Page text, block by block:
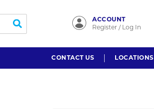
submit search
ACCOUNT
Register / Log In
CONTACT US LOCATIONS